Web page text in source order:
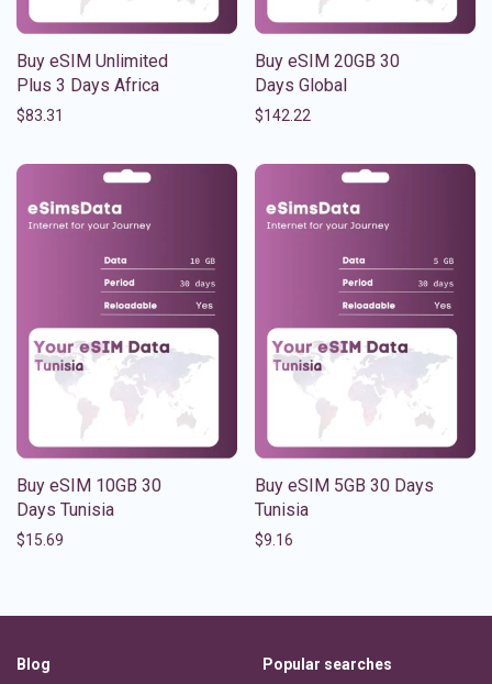
Buy eSIM Unlimited
Plus 3 Days Africa
$83.31
Buy eSIM 20GB 30
Days Global
$142.22
Buy eSIM 10GB 30
Days Tunisia
$15.69
Buy eSIM 5GB 30 Days
Tunisia
$9.16
Blog
Popular searches